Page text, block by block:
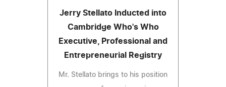
Jerry Stellato Inducted into
Cambridge Who's Who
Executive, Professional and
Entrepreneurial Registry
Mr. Stellato brings to his position